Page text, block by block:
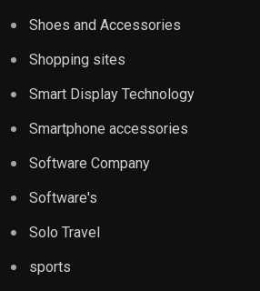
Shoes and Accessories
Shopping sites
Smart Display Technology
Smartphone accessories
Software Company
Software's
Solo Travel
sports